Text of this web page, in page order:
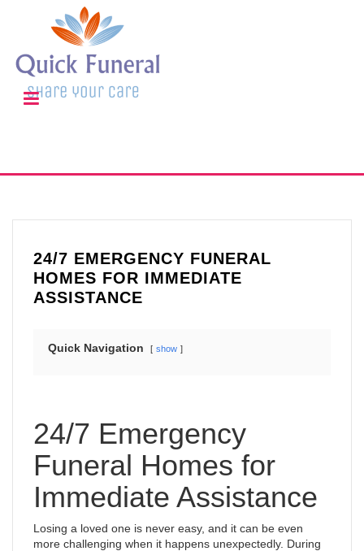
24/7 EMERGENCY FUNERAL
HOMES FOR IMMEDIATE
ASSISTANCE
Quick Navigation show
24/7 Emergency
Funeral Homes for
Immediate Assistance
Losing a loved one is never easy, and it can be even
more challenging when it happens unexpectedly. During